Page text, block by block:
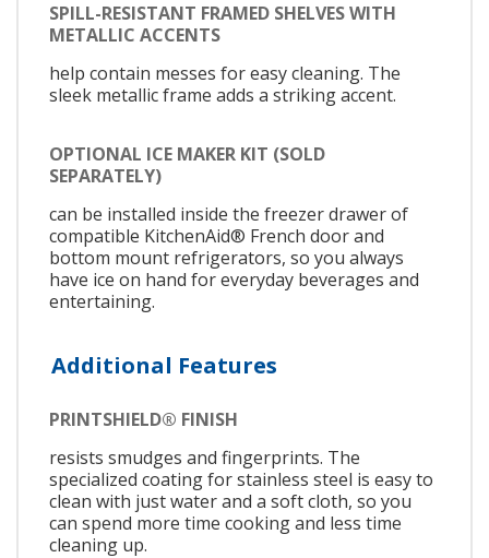
SPILL-RESISTANT FRAMED SHELVES WITH
METALLIC ACCENTS
help contain messes for easy cleaning. The
sleek metallic frame adds a striking accent.
OPTIONAL ICE MAKER KIT (SOLD
SEPARATELY)
can be installed inside the freezer drawer of
compatible KitchenAid® French door and
bottom mount refrigerators, so you always
have ice on hand for everyday beverages and
entertaining.
Additional Features
PRINTSHIELD® FINISH
resists smudges and fingerprints. The
specialized coating for stainless steel is easy to
clean with just water and a soft cloth, so you
can spend more time cooking and less time
cleaning up.